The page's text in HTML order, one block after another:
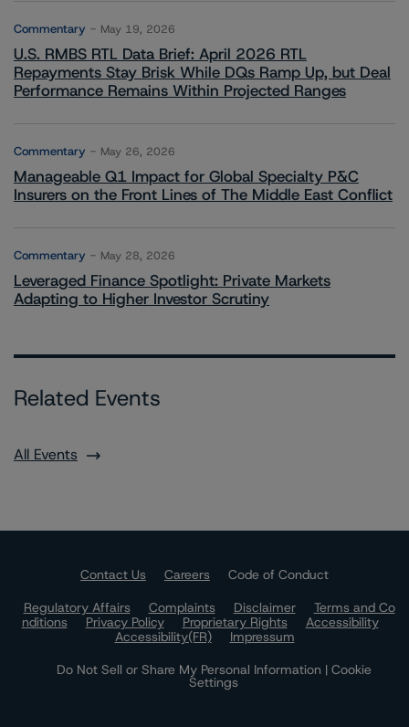
Commentary May 19, 2026
U.S. RMBS RTL Data Brief: April 2026 RTL
Repayments Stay Brisk While DQs Ramp Up, but Deal
Performance Remains Within Projected Ranges
Commentary May 26, 2026
Manageable Q1 Impact for Global Specialty P&C
Insurers on the Front Lines of The Middle East Conflict
Commentary May 28, 2026
Leveraged Finance Spotlight: Private Markets
Adapting to Higher Investor Scrutiny
Related Events
All Events
Contact Us Careers
Code of Conduct
Regulatory Affairs
Complaints Disclaimer
Terms and Co
nditions
Privacy Policy Proprietary Rights
Accessibility
Accessibility(FR)
Impressum
Do Not Sell or Share My Personal Information | Cookie
Settings